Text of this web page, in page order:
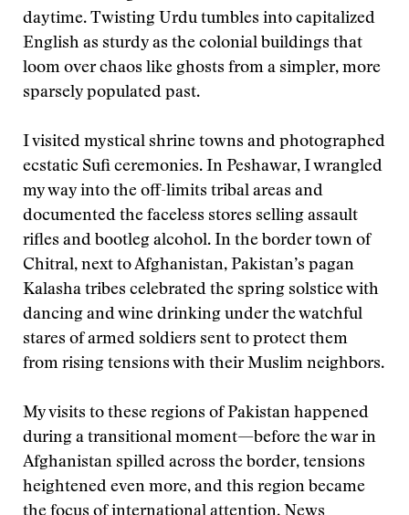
daytime. Twisting Urdu tumbles into capitalized
English as sturdy as the colonial buildings that
loom over chaos like ghosts from a simpler, more
sparsely populated past.
I visited mystical shrine towns and photographed
ecstatic Sufi ceremonies. In Peshawar, I wrangled
my way into the off-limits tribal areas and
documented the faceless stores selling assault
rifles and bootleg alcohol. In the border town of
Chitral, next to Afghanistan, Pakistan’s pagan
Kalasha tribes celebrated the spring solstice with
dancing and wine drinking under the watchful
stares of armed soldiers sent to protect them
from rising tensions with their Muslim neighbors.
My visits to these regions of Pakistan happened
during a transitional moment—before the war in
Afghanistan spilled across the border, tensions
heightened even more, and this region became